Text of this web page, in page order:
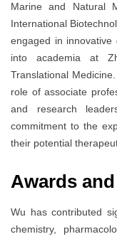
Marine and Natural
International
engaged in innovative
into academia at
Translational
role of associate
and research
commitment to the
their potential
Awards
Wu has contributed
chemistry,